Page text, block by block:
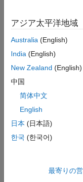
the defect is
#include
#define
int getValue()
int compute() {
int
{
std::cout <<
    return 0;
int
アジア太平洋地域
Australia (English)
India (English)
New Zealand (English)
中国
简体中文
English
日本 (日本語)
한국 (한국어)
最寄りの